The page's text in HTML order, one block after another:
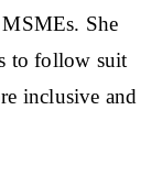
She
to follow suit
inclusive and